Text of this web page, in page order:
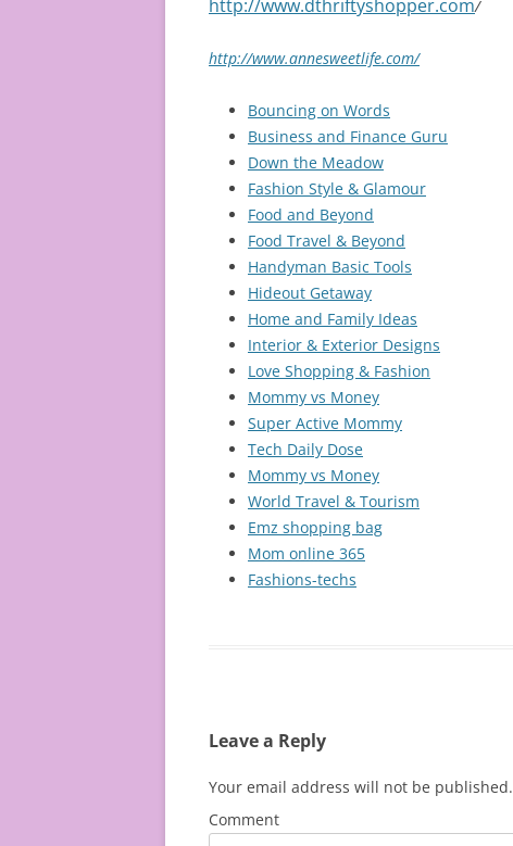
http://www.dthriftyshopper.com/
http://www.annesweetlife.com/
Bouncing on Words
Business and Finance Guru
Down the Meadow
Fashion Style & Glamour
Food and Beyond
Food Travel & Beyond
Handyman Basic Tools
Hideout Getaway
Home and Family Ideas
Interior & Exterior Designs
Love Shopping & Fashion
Mommy vs Money
Super Active Mommy
Tech Daily Dose
Mommy vs Money
World Travel & Tourism
Emz shopping bag
Mom online 365
Fashions-techs
Leave a Reply
Your email address will not be published.
Comment